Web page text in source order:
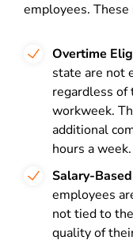
employees. These
Overtime
state are not
regardless of
workweek.
additional
hours a week.
Salary-
employees
not tied to
quality of